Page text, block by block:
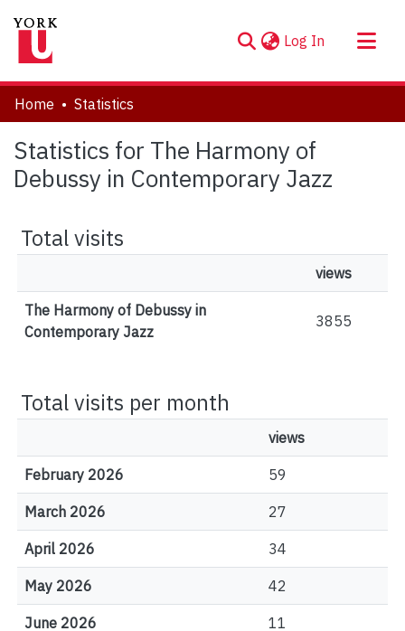
Log In (current)
About
Communities & Collections
Browse YorkSpace
Home Statistics
Statistics for The Harmony of
Debussy in Contemporary Jazz
Total visits
views
The Harmony of Debussy in
Contemporary Jazz
3855
Total visits per month
views
February 2026 59
March 2026 27
April 2026 34
May 2026 42
June 2026 11